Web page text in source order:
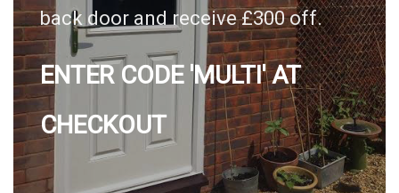
back door and receive £300 off.
ENTER CODE 'MULTI' AT
CHECKOUT